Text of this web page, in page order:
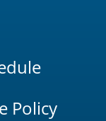
Policy